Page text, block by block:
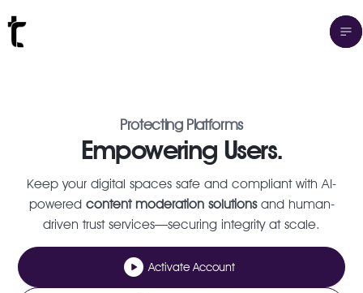
Protecting Platforms
Empowering Users.
Keep your digital spaces safe and compliant with AI-
powered content moderation solutionsand human-
driven trust services—securing integrity at scale.
Activate Account